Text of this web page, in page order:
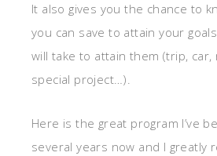
It also gives you the chance to
you can save to attain your
will take to attain them (trip, car,
special project…).
Here is the great program I’ve
several years now and I greatly